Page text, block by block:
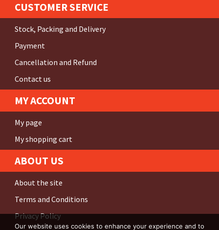
CUSTOMER SERVICE
Stock, Packing and Delivery
Payment
Cancellation and Refund
Contact us
MY ACCOUNT
My page
My shopping cart
ABOUT US
About the site
Terms and Conditions
Privacy Policy
Our website uses cookies to enhance your experience and to